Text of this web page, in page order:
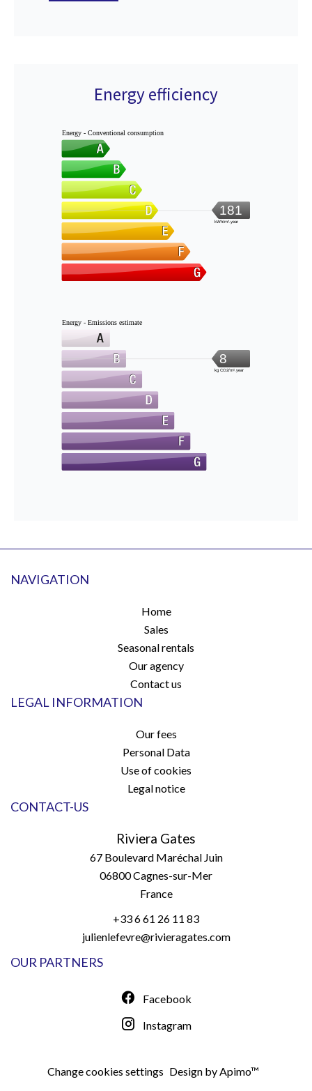
Energy efficiency
Energy - Conventional consumption
181
kWh/m².year
Energy - Emissions estimate
8
kg CO2/m².year
NAVIGATION
Home
Sales
Seasonal rentals
Our agency
Contact us
LEGAL INFORMATION
Our fees
Personal Data
Use of cookies
Legal notice
CONTACT-US
Riviera Gates
67 Boulevard Maréchal Juin
06800Cagnes-sur-Mer
France
+33 6 61 26 11 83
julienlefevre@rivieragates.com
OUR PARTNERS
Facebook
Instagram
Change cookies settings Design byApimo™